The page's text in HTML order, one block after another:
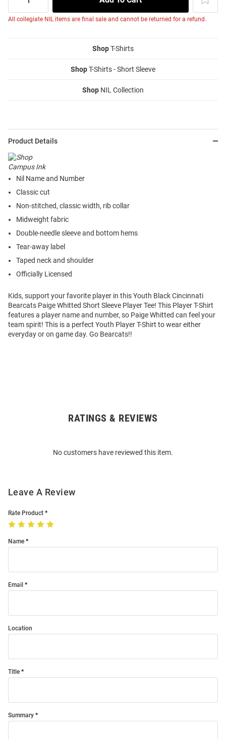
All collegiate NIL items are final sale and cannot be returned for a refund.
ShopT-Shirts
ShopT-Shirts - Short Sleeve
Shop NIL Collection
Product Details
Nil Name and Number
Classic cut
Non-stitched, classic width, rib collar
Midweight fabric
Double-needle sleeve and bottom hems
Tear-away label
Taped neck and shoulder
Officially Licensed
Kids, support your favorite player in this Youth Black Cincinnati
Bearcats Paige Whitted Short Sleeve Player Tee! This Player T-Shirt
features a player name and number, so Paige Whitted can feel your
team spirit! This is a perfect Youth Player T-Shirt to wear either
everyday or on game day. Go Bearcats!!
RATINGS & REVIEWS
No customers have reviewed this item.
Leave A Review
Rate Product
Name
Email
Location
Title
Summary